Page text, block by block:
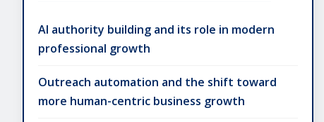
AI authority building and its role in modern
professional growth
Outreach automation and the shift toward
more human-centric business growth